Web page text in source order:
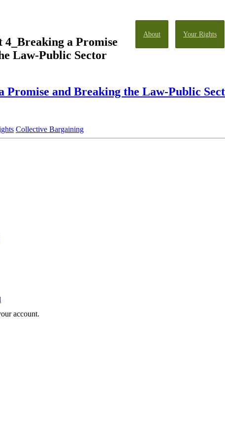
About Your Rights
4_Breaking a Promise
Law-Public Sector
Promise and Breaking the Law-Public
Collective Bargaining
account.